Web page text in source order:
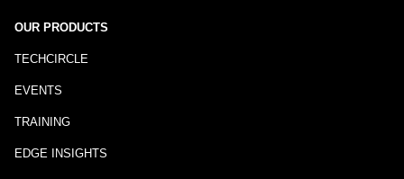
OUR PRODUCTS
TECHCIRCLE
EVENTS
TRAINING
EDGE INSIGHTS